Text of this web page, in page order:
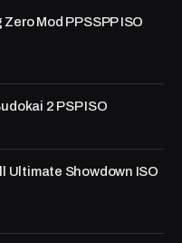
Mod PPSSPP ISO
2 PSP ISO
Ultimate Showdown ISO